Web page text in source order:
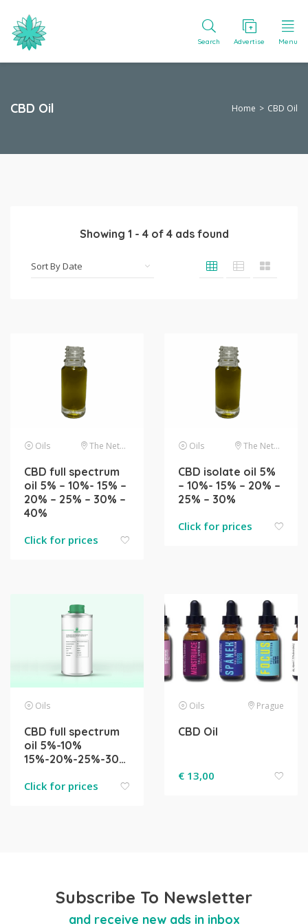
Search Advertise Menu
CBD Oil Home CBD Oil
Showing 1 - 4of 4ads found
Oils The Netherlands
CBD full spectrum
oil 5% – 10%- 15% –
20% – 25% – 30% –
40%
Click for prices
Oils The Netherlands
CBD isolate oil 5%
– 10%- 15% – 20% –
25% – 30%
Click for prices
Oils
CBD full spectrum
oil 5%-10%
15%-20%-25%-30%-40%-50%
Click for prices
Oils Prague
CBD Oil
€ 13,00
Subscribe To Newsletter
and receive new ads in inbox